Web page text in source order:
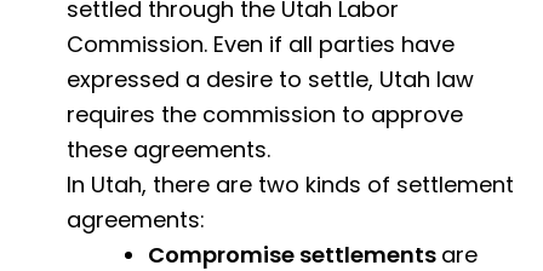
settled through the Utah Labor
Commission. Even if all parties have
expressed a desire to settle, Utah law
requires the commission to approve
these agreements.
In Utah, there are two kinds of settlement
agreements:
Compromise settlements are